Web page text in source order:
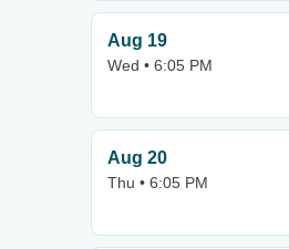
Aug 19
Wed • 6:05 PM
Aug 20
Thu • 6:05 PM